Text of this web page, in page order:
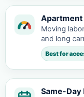
Apartment
Moving
and long
Best for
Same-Day